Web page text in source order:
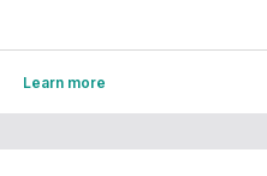
Learn more